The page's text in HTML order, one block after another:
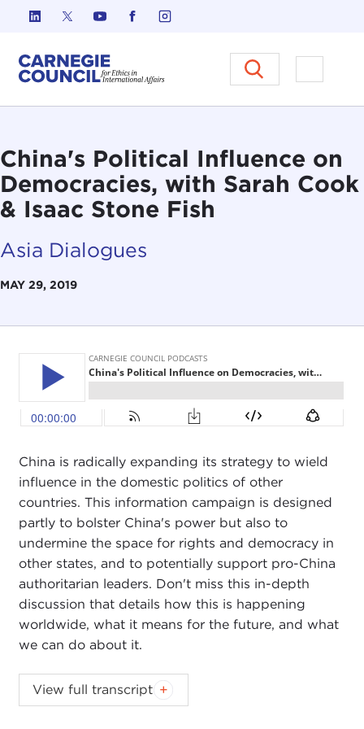
Skip to content
Carnegie Council on Ethics in
Open
China's Political Influence on
Democracies, with Sarah Cook
& Isaac Stone Fish
Asia Dialogues
MAY 29, 2019
China is radically expanding its strategy to wield
influence in the domestic politics of other
countries. This information campaign is designed
partly to bolster China's power but also to
undermine the space for rights and democracy in
other states, and to potentially support pro-China
authoritarian leaders. Don't miss this in-depth
discussion that details how this is happening
worldwide, what it means for the future, and what
we can do about it.
DEVIN STEWART:Hi, everyone.
View full transcript